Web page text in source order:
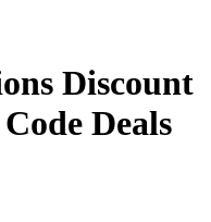
Discount
Deals